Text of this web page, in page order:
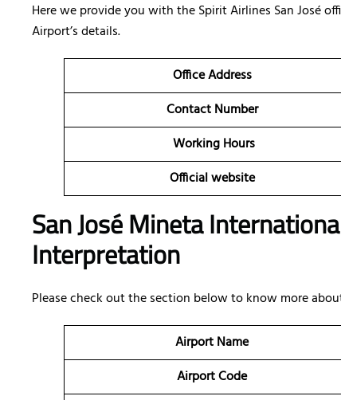
Here we provide you with the Spirit Airlines San José
Airport’s details.
Office Address
Contact Number
Working Hours
Official website
San José Mineta
Interpretation
Please check out the section below to know more
Airport Name
Airport Code